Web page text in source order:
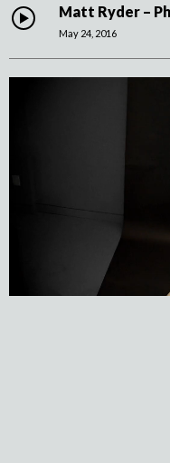
Matt Ryder –
May 24, 2016